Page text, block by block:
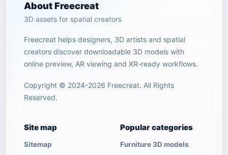
About Freecreat
3D assets for spatial creators
Freecreat helps designers, 3D artists and spatial
creators discover downloadable 3D models with
online preview, AR viewing and XR-ready workflows.
Copyright © 2024-2026 Freecreat. All Rights
Reserved.
Site map
Sitemap
Popular categories
Furniture 3D models